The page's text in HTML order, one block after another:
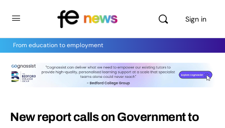
Sign in
From education to employment
New report calls on Government to